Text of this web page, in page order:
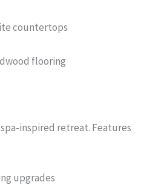
countertops
flooring
inspired retreat. Features
upgrades